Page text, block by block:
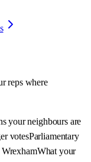
reps where
your neighbours are
votesParliamentary
What your